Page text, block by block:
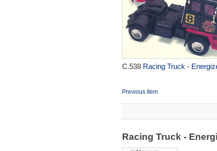
C.538 Racing Truck -
Previous Item
Racing Truck -